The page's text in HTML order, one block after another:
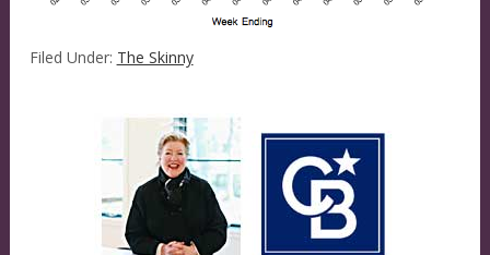
Filed Under: The Skinny